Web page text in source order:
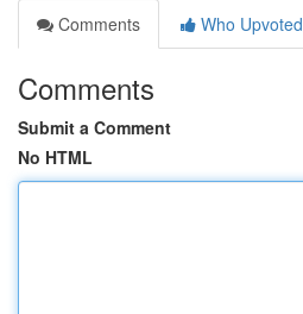
Comments
Who Upvoted
Comments
Submit a Comment
No HTML